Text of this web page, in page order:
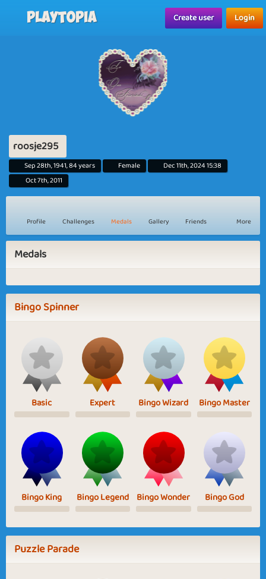
Playtopia Create user Login
roosje295
Sep 28th, 1941, 84 years Female
Dec 11th, 2024 15:38
Oct 7th, 2011
Profile Challenges Medals Gallery Friends More
Medals
Bingo Spinner
Basic Expert Bingo Wizard Bingo Master
Bingo King Bingo Legend Bingo Wonder Bingo God
Puzzle Parade